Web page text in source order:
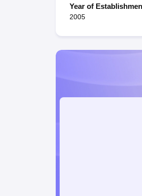
Year of
2005